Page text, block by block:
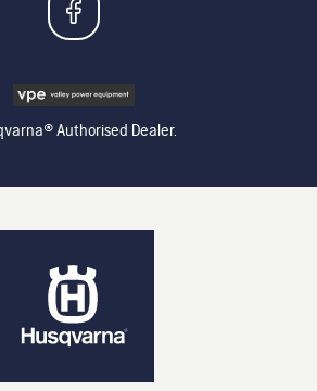
Authorised Dealer.